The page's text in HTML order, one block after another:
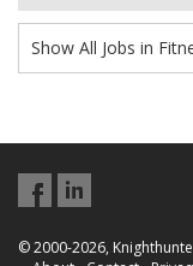
Show All Jobs in
© 2000-2026,